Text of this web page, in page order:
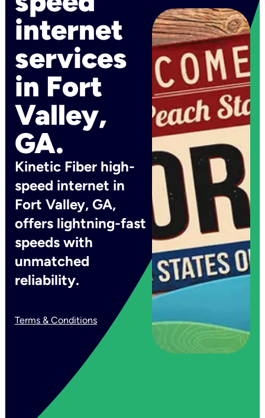
internet
services
in Fort
Valley,
GA.
Kinetic Fiber high-
speed internet in
Fort Valley, GA,
offers lightning-fast
speeds with
unmatched
reliability.
Terms & Conditions